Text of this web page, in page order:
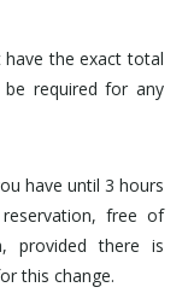
the exact total
required for any
have until 3 hours
free of
provided there is
this change.